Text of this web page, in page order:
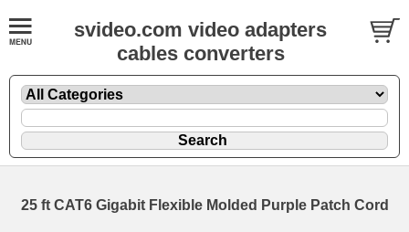
svideo.com video adapters
cables converters
25 ft CAT6 Gigabit Flexible Molded Purple Patch Cord